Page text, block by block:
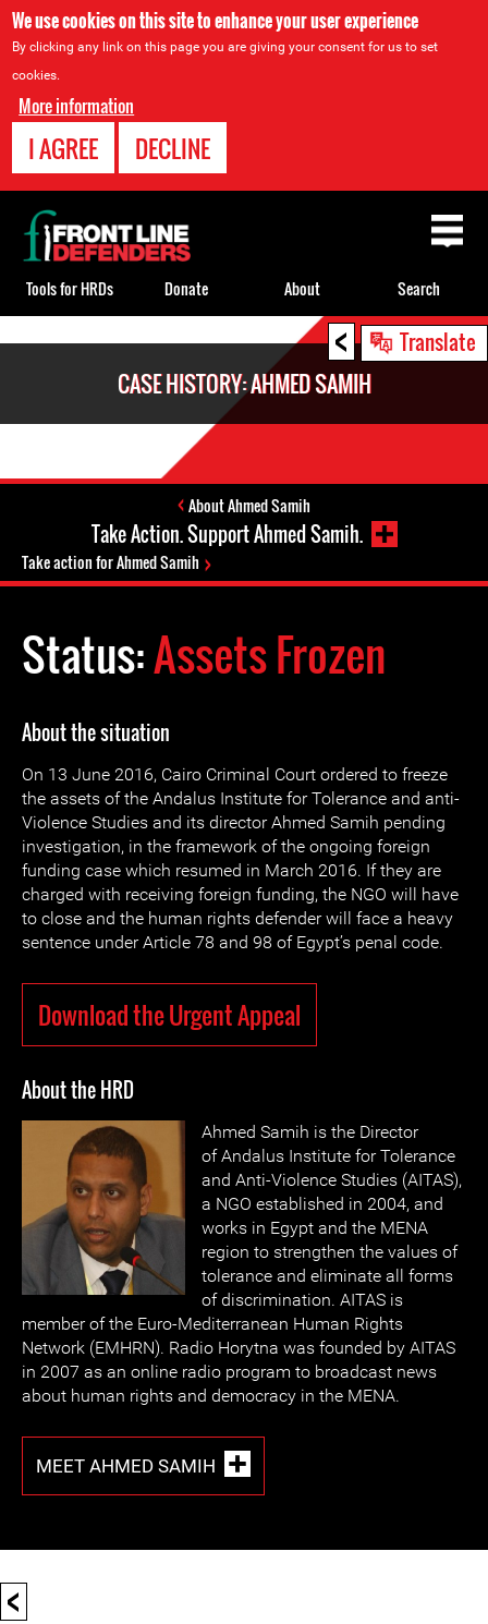
We use cookies on this site to enhance your user experience
By clicking any link on this page you are giving your consent for us to set
cookies.
More information
I AGREE DECLINE
< Translate
CASE HISTORY: AHMED SAMIH
About Ahmed Samih
Take Action. Support Ahmed Samih.
Take action for Ahmed Samih
Status:Assets Frozen
About the situation
On 13 June 2016, Cairo Criminal Court ordered to freeze
the assets of the Andalus Institute for Tolerance and anti-
Violence Studies and its director Ahmed Samih pending
investigation, in the framework of the ongoing foreign
funding case which resumed in March 2016. If they are
charged with receiving foreign funding, the NGO will have
to close and the human rights defender will face a heavy
sentence under Article 78 and 98 of Egypt’s penal code.
Download the Urgent Appeal
About the HRD
Ahmed Samih is the Director
of Andalus Institute for Tolerance
and Anti-Violence Studies (AITAS),
a NGO established in 2004, and
works in Egypt and the MENA
region to strengthen the values of
tolerance and eliminate all forms
of discrimination. AITAS is
member of the Euro-Mediterranean Human Rights
Network (EMHRN). Radio Horytna was founded by AITAS
in 2007 as an online radio program to broadcast news
about human rights and democracy in the MENA.
MEET AHMED SAMIH
<
Back
to
top
Tools for HRDs Donate About Search